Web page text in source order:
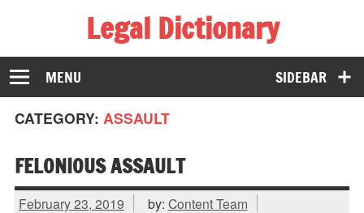
Legal Dictionary
The Law Dictionary for Everyone
SIDEBAR
MENU
CATEGORY: ASSAULT
FELONIOUS ASSAULT
February 23, 2019 by: Content Team